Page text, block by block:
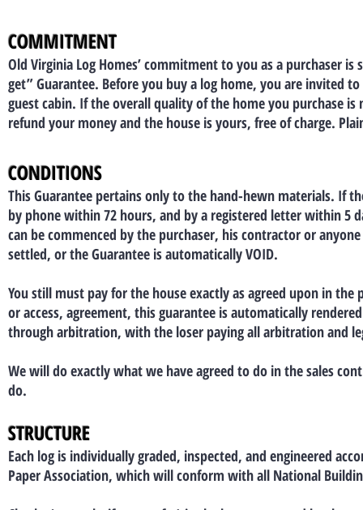
COMMITMENT
Old Virginia Log Homes’ commitment to you as a purchaser
get” Guarantee. Before you buy a log home, you are invited
guest cabin. If the overall quality of the home you purchase
refund your money and the house is yours, free of charge.
CONDITIONS
This Guarantee pertains only to the hand-hewn materials. If
by phone within 72 hours, and by a registered letter within 5
can be commenced by the purchaser, his contractor or
settled, or the Guarantee is automatically VOID.
You still must pay for the house exactly as agreed upon in
or access, agreement, this guarantee is automatically
through arbitration, with the loser paying all arbitration and
We will do exactly what we have agreed to do in the sales
do.
STRUCTURE
Each log is individually graded, inspected, and engineered
Paper Association, which will conform with all National